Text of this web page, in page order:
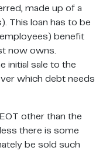
made up of a
This loan has to be
benefit
now owns.
initial sale to the
which debt needs
other than the
there is some
be sold such